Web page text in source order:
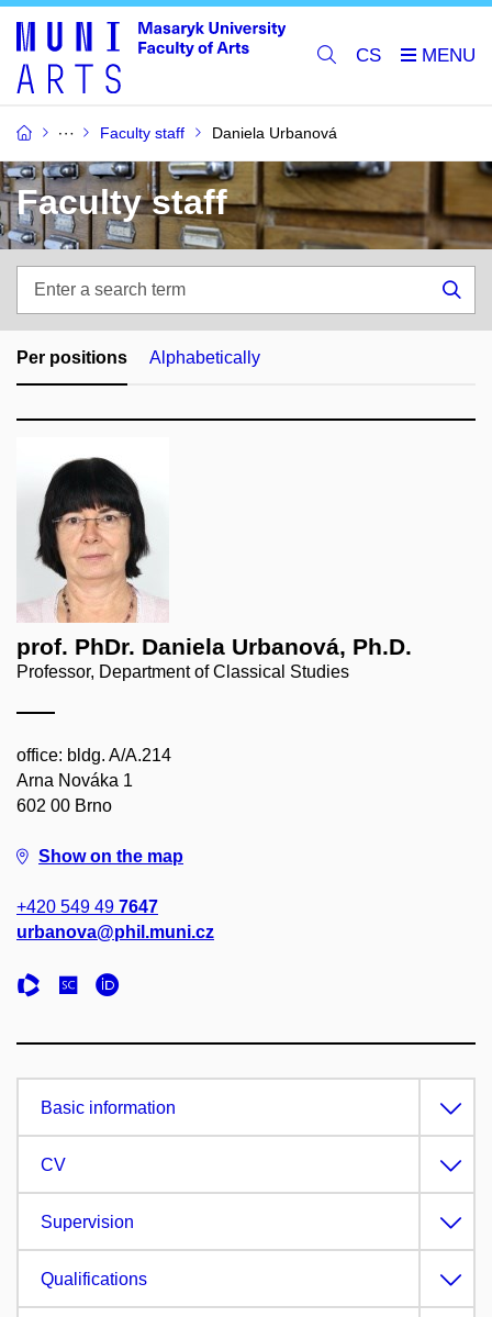
CS
Faculty staff Daniela Urbanová
Faculty staff
search
term
Per positions Alphabetically
prof. PhDr. Daniela Urbanová, Ph.D.
Professor, Department of Classical Studies
office: bldg. A/A.214
Arna Nováka 1
602 00 Brno
Show on the map
+420 549 49 7647
urbanova@phil.muni.cz
Basic information
CV
Supervision
Qualifications